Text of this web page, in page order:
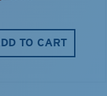
TO CART